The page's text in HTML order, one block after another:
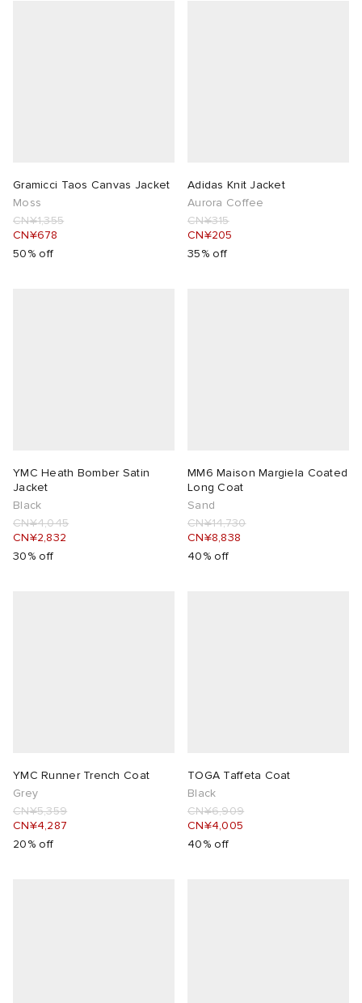
Gramicci Taos Canvas Jacket
Moss
CN¥1,355
CN¥678
50% off
Adidas Knit Jacket
Aurora Coffee
CN¥315
CN¥205
35% off
YMC Heath Bomber Satin
Jacket
Black
CN¥4,045
CN¥2,832
30% off
MM6 Maison Margiela Coated
Long Coat
Sand
CN¥14,730
CN¥8,838
40% off
YMC Runner Trench Coat
Grey
CN¥5,359
CN¥4,287
20% off
TOGA Taffeta Coat
Black
CN¥6,909
CN¥4,005
40% off